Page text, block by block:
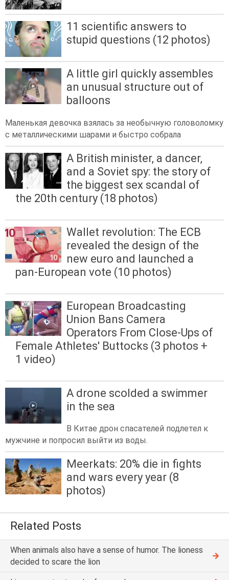
11 scientific answers to
stupid questions (12 photos)
A little girl quickly assembles
an unusual structure out of
balloons
Маленькая девочка взялась за необычную головоломку
с металлическими шарами и быстро собрала
A British minister, a dancer,
and a Soviet spy: the story of
the biggest sex scandal of
the 20th century (18 photos)
Wallet revolution: The ECB
revealed the design of the
new euro and launched a
pan-European vote (10 photos)
European Broadcasting
Union Bans Camera
Operators From Close-Ups of
Female Athletes' Buttocks (3 photos +
1 video)
A drone scolded a swimmer
in the sea
В Китае дрон спасателей подлетел к
мужчине и попросил выйти из воды.
Meerkats: 20% die in fights
and wars every year (8
photos)
Related Posts
When animals also have a sense of humor. The lioness
decided to scare the lion